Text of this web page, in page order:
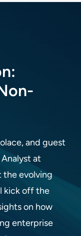
and guest
at
the evolving
kick off the
on how
enterprise